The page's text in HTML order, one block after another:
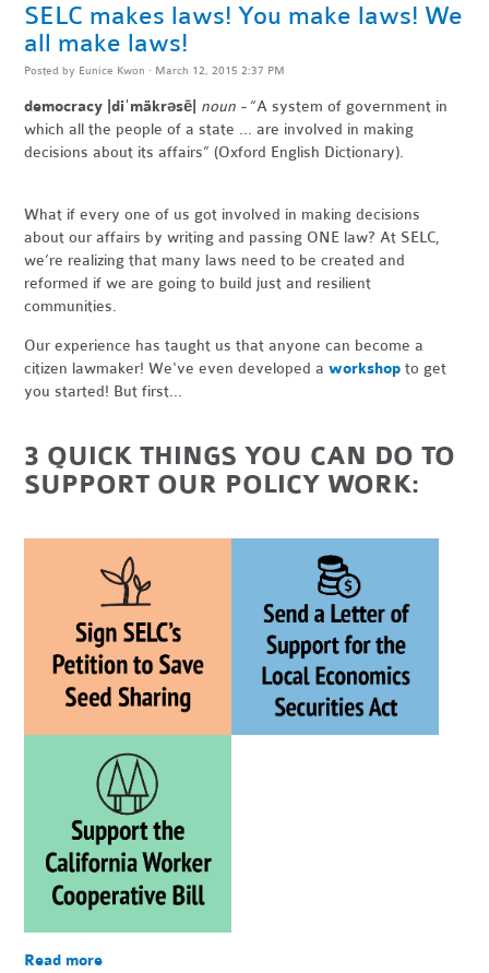
SELC makes laws! You make laws! We
all make laws!
Posted by Eunice Kwon · March 12, 2015 2:37 PM
democracy |diˈmäkrəsē| noun -“A system of government in
which all the people of a state ... are involved in making
decisions about its affairs” (Oxford English Dictionary).
What if every one of us got involved in making decisions
about our affairs by writing and passing ONE law? At SELC,
we’re realizing that many laws need to be created and
reformed if we are going to build just and resilient
communities.
Our experience has taught us that anyone can become a
citizen lawmaker! We've even developed aworkshop to get
you started! But first...
3 QUICK THINGS YOU CAN DO TO
SUPPORT OUR POLICY WORK:
Read more